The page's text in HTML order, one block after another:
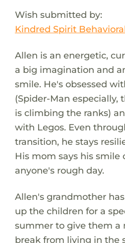
Wish submitted by:
Kindred Spirit
Allen is an energetic,
a big imagination and
smile. He's obsessed
(Spider-Man especially,
is climbing the ranks)
with Legos. Even
transition, he stays
His mom says his smile
anyone's rough day.
Allen's grandmother
up the children for a
summer to give them a
break from living in the